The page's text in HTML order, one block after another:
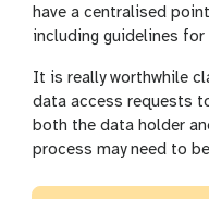
have a centralised
including guidelines for
It is really worthwhile
data access requests
both the data holder
process may need to